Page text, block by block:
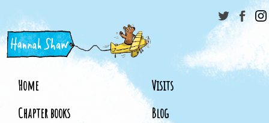
Home
Chapter books
Visits
Blog